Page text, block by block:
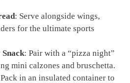
: Serve alongside wings,
for the ultimate sports
: Pair with a “pizza night”
mini calzones and bruschetta.
in an insulated container to